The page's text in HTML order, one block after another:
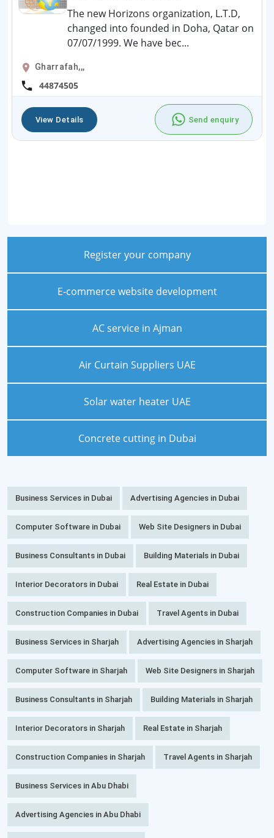
The new Horizons organization, L.T.D,
changed into founded in Doha, Qatar on
07/07/1999. We have bec...
Gharrafah,,,
44874505
View Details Send enquiry
Register your company
E-commerce website development
AC service in Ajman
Air Curtain Suppliers UAE
Solar water heater UAE
Concrete cutting in Dubai
Business Services in Dubai Advertising Agencies in Dubai
Computer Software in Dubai Web Site Designers in Dubai
Business Consultants in Dubai Building Materials in Dubai
Interior Decorators in Dubai Real Estate in Dubai
Construction Companies in Dubai Travel Agents in Dubai
Business Services in Sharjah Advertising Agencies in Sharjah
Computer Software in Sharjah Web Site Designers in Sharjah
Business Consultants in Sharjah Building Materials in Sharjah
Interior Decorators in Sharjah Real Estate in Sharjah
Construction Companies in Sharjah Travel Agents in Sharjah
Business Services in Abu Dhabi
Advertising Agencies in Abu Dhabi